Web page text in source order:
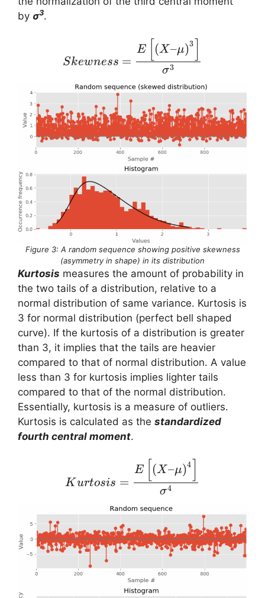
by σ3.
Skewness = \frac{E
Skewness =
σ3
E (X–μ)3
Figure 3: A random sequence showing positive skewness
(asymmetry in shape) in its distribution
Kurtosis measures the amount of probability in
the two tails of a distribution, relative to a
normal distribution of same variance. Kurtosis is
3 for normal distribution (perfect bell shaped
curve). If the kurtosis of a distribution is greater
than 3, it implies that the tails are heavier
compared to that of normal distribution. A value
less than 3 for kurtosis implies lighter tails
compared to that of the normal distribution.
Essentially, kurtosis is a measure of outliers.
Kurtosis is calculated as the standardized
fourth central moment.
Kurtosis = \frac{E
K urtosis =
σ4
E (X–μ)4